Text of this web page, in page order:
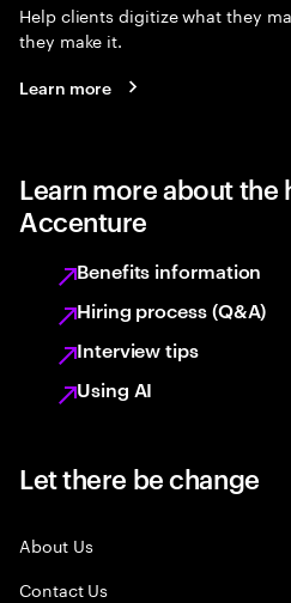
Help clients digitize what they
they make it.
Learn more
Learn more about the
Accenture
Benefits information
Hiring process (Q&A)
Interview tips
Using AI
Let there be change
About Us
Contact Us